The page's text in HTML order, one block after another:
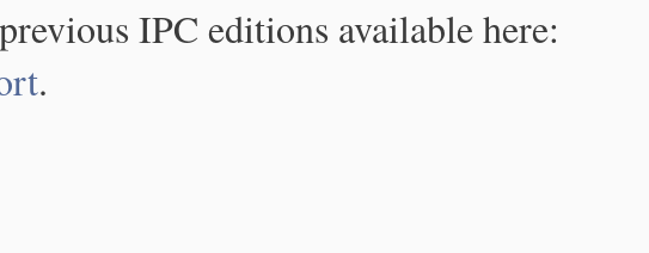
IPC editions available here:
.